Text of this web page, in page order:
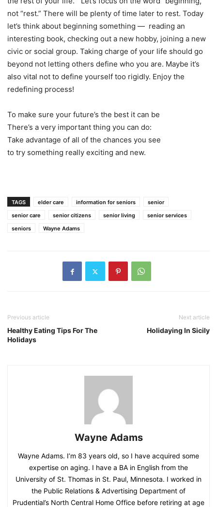
not “rest.” There will be plenty of time later to rest. Today
let’s think about beginning something — reading an
interesting book, checking out a new hobby, joining a new
civic or social group. Taking charge of your life should go
beyond not letting others define who you are. Maybe it’s
also vital not to define yourself too rigidly. Enjoy the
redefining process!
To make sure your future’s the best it can be
There’s a very important thing you can do:
Take advantage of all of the chances you see
to try something really exciting and new.
TAGS elder care information for seniors
senior
senior care
senior citizens senior living
senior services
seniors
Wayne Adams
Previous article
Healthy Eating Tips For The
Holidays
Next article
Holidaying In Sicily
Wayne Adams
Wayne Adams. I’m 83 years old, so I have acquired some
expertise on aging. I have a BA in English from the
University of St. Thomas in St. Paul, Minnesota. I worked in
the Public Relations & Advertising Department of
Prudential’s North Central Home Office before retiring at age